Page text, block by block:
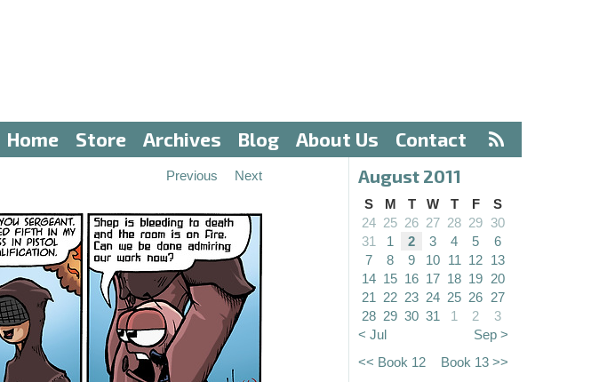
Home Store Archives Blog About Us Contact
Previous Next August 2011
S M T W T F
S
24 25 26 27 28 29 30
31
1 2 3 4 5
6
7
8 9 10 11 12 13
14 15 16 17 18 19 20
21
22 23 24 25 26 27
28 29 30 31 1 2
3
< Jul
Sep >
<< Book 12
Book 13 >>